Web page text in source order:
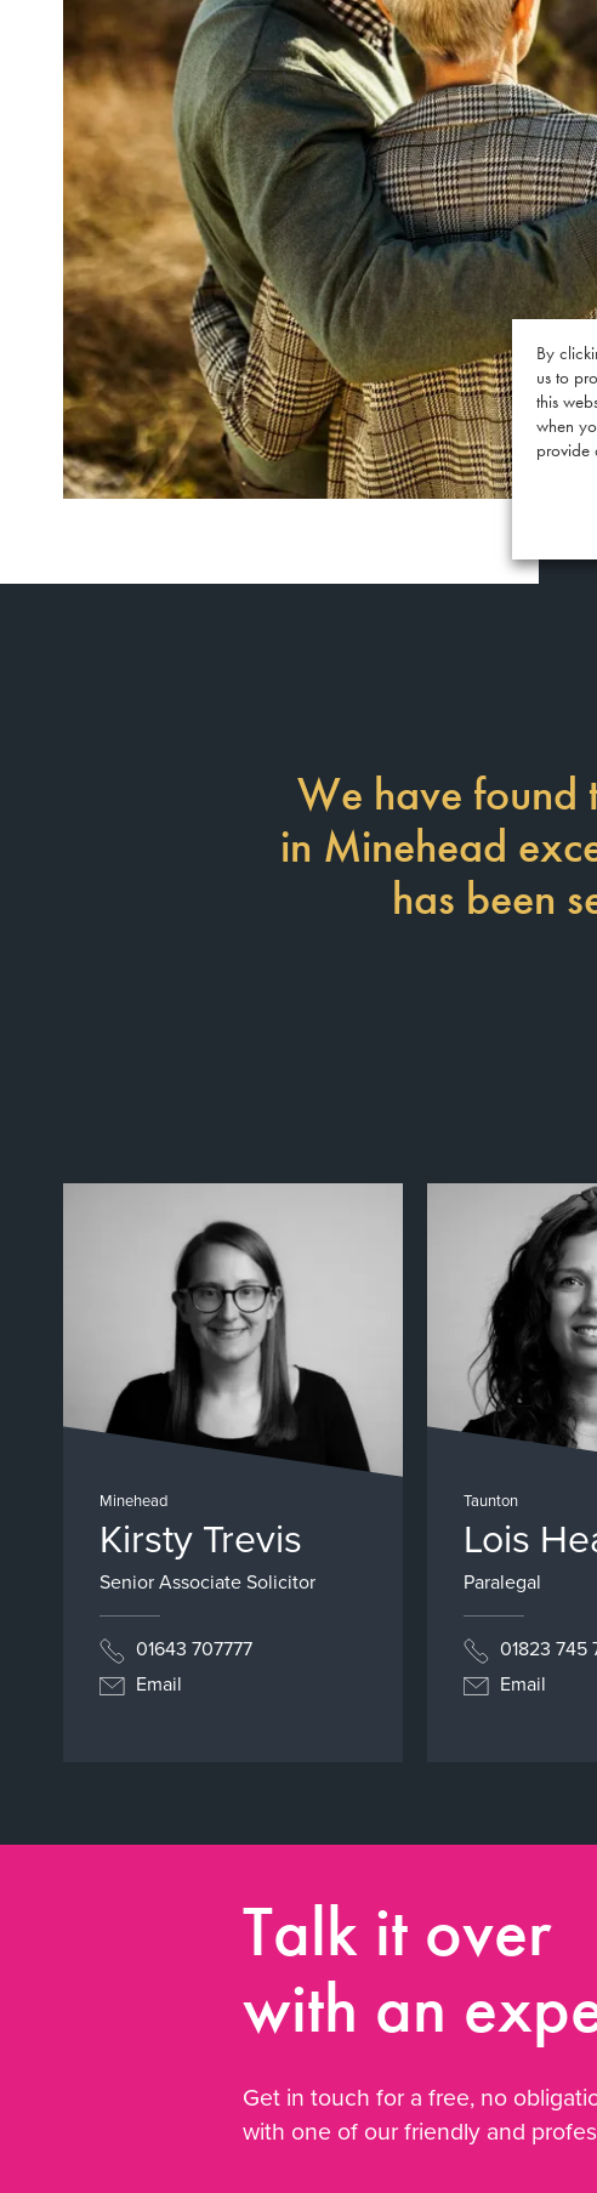
We have found
in Minehead
has been
Minehead
Kirsty Trevis
Senior Associate Solicitor
01643 707777
Email
Taunton
Lois
Paralegal
01823 745
Email
Talk it over
with an
Get in touch for a free, no
with one of our friendly and
By
us to
this
when
provide